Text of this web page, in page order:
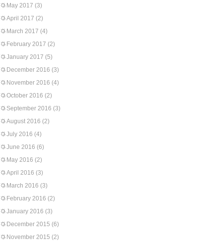
May 2017 (3)
April 2017 (2)
March 2017 (4)
February 2017 (2)
January 2017 (5)
December 2016 (3)
November 2016 (4)
October 2016 (2)
September 2016 (3)
August 2016 (2)
July 2016 (4)
June 2016 (6)
May 2016 (2)
April 2016 (3)
March 2016 (3)
February 2016 (2)
January 2016 (3)
December 2015 (6)
November 2015 (2)